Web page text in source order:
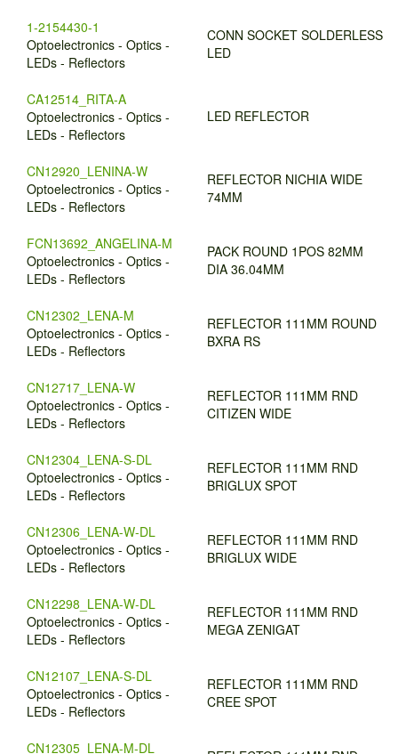
1-2154430-1
Optoelectronics - Optics -
LEDs - Reflectors
CONN SOCKET SOLDERLESS
LED
CA12514_RITA-A
Optoelectronics - Optics -
LEDs - Reflectors
LED REFLECTOR
CN12920_LENINA-W
Optoelectronics - Optics -
LEDs - Reflectors
REFLECTOR NICHIA WIDE
74MM
FCN13692_ANGELINA-M
Optoelectronics - Optics -
LEDs - Reflectors
PACK ROUND 1POS 82MM
DIA 36.04MM
CN12302_LENA-M
Optoelectronics - Optics -
LEDs - Reflectors
REFLECTOR 111MM ROUND
BXRA RS
CN12717_LENA-W
Optoelectronics - Optics -
LEDs - Reflectors
REFLECTOR 111MM RND
CITIZEN WIDE
CN12304_LENA-S-DL
Optoelectronics - Optics -
LEDs - Reflectors
REFLECTOR 111MM RND
BRIGLUX SPOT
CN12306_LENA-W-DL
Optoelectronics - Optics -
LEDs - Reflectors
REFLECTOR 111MM RND
BRIGLUX WIDE
CN12298_LENA-W-DL
Optoelectronics - Optics -
LEDs - Reflectors
REFLECTOR 111MM RND
MEGA ZENIGAT
CN12107_LENA-S-DL
Optoelectronics - Optics -
LEDs - Reflectors
REFLECTOR 111MM RND
CREE SPOT
CN12305_LENA-M-DL